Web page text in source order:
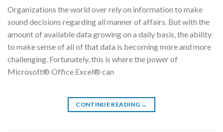
Organizations the world over rely on information to make
sound decisions regarding all manner of affairs. But with the
amount of available data growing on a daily basis, the ability
to make sense of all of that data is becoming more and more
challenging. Fortunately, this is where the power of
Microsoft® Office Excel® can
CONTINUE READING →